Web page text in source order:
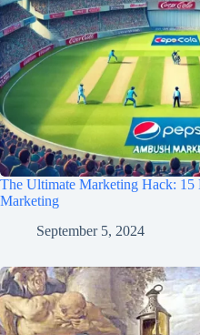
The Ultimate Marketing Hack: 15
Marketing
September 5, 2024